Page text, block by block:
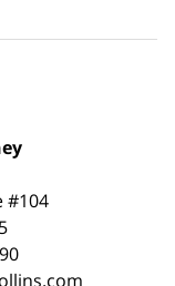
#104